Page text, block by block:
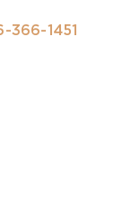
366-1451